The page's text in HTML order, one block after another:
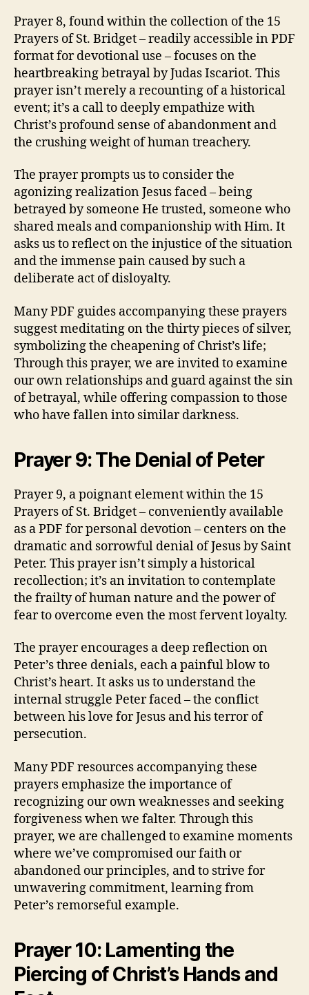
Prayer 8, found within the collection of the 15
Prayers of St. Bridget – readily accessible in PDF
format for devotional use – focuses on the
heartbreaking betrayal by Judas Iscariot. This
prayer isn’t merely a recounting of a historical
event; it’s a call to deeply empathize with
Christ’s profound sense of abandonment and
the crushing weight of human treachery.
The prayer prompts us to consider the
agonizing realization Jesus faced – being
betrayed by someone He trusted, someone who
shared meals and companionship with Him. It
asks us to reflect on the injustice of the situation
and the immense pain caused by such a
deliberate act of disloyalty.
Many PDF guides accompanying these prayers
suggest meditating on the thirty pieces of silver,
symbolizing the cheapening of Christ’s life;
Through this prayer, we are invited to examine
our own relationships and guard against the sin
of betrayal, while offering compassion to those
who have fallen into similar darkness.
Prayer 9: The Denial of Peter
Prayer 9, a poignant element within the 15
Prayers of St. Bridget – conveniently available
as a PDF for personal devotion – centers on the
dramatic and sorrowful denial of Jesus by Saint
Peter. This prayer isn’t simply a historical
recollection; it’s an invitation to contemplate
the frailty of human nature and the power of
fear to overcome even the most fervent loyalty.
The prayer encourages a deep reflection on
Peter’s three denials, each a painful blow to
Christ’s heart. It asks us to understand the
internal struggle Peter faced – the conflict
between his love for Jesus and his terror of
persecution.
Many PDF resources accompanying these
prayers emphasize the importance of
recognizing our own weaknesses and seeking
forgiveness when we falter. Through this
prayer, we are challenged to examine moments
where we’ve compromised our faith or
abandoned our principles, and to strive for
unwavering commitment, learning from
Peter’s remorseful example.
Prayer 10: Lamenting the
Piercing of Christ’s Hands and